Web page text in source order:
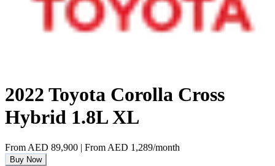
2022 Toyota Corolla Cross
Hybrid 1.8L XL
From AED 89,900 | From AED 1,289/month
Buy Now